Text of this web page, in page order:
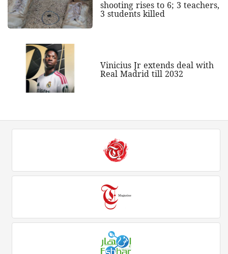
shooting rises to 6; 3 teachers,
3 students killed
Vinicius Jr extends deal with
Real Madrid till 2032